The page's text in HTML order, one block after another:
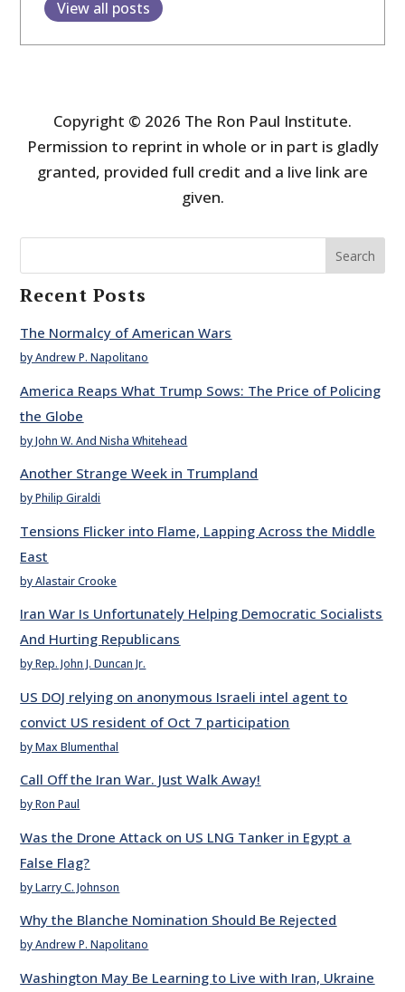
View all posts
Copyright © 2026 The Ron Paul Institute.
Permission to reprint in whole or in part is gladly
granted, provided full credit and a live link are
given.
Search
Recent Posts
The Normalcy of American Wars
by Andrew P. Napolitano
America Reaps What Trump Sows: The Price of Policing
the Globe
by John W. And Nisha Whitehead
Another Strange Week in Trumpland
by Philip Giraldi
Tensions Flicker into Flame, Lapping Across the Middle
East
by Alastair Crooke
Iran War Is Unfortunately Helping Democratic Socialists
And Hurting Republicans
by Rep. John J. Duncan Jr.
US DOJ relying on anonymous Israeli intel agent to
convict US resident of Oct 7 participation
by Max Blumenthal
Call Off the Iran War. Just Walk Away!
by Ron Paul
Was the Drone Attack on US LNG Tanker in Egypt a
False Flag?
by Larry C. Johnson
Why the Blanche Nomination Should Be Rejected
by Andrew P. Napolitano
Washington May Be Learning to Live with Iran, Ukraine